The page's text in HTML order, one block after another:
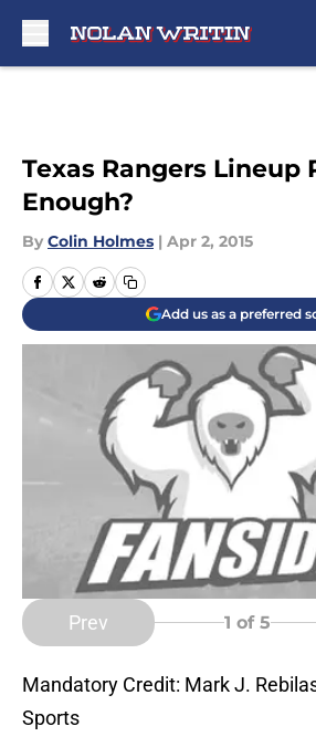
Texas Rangers Lineup
Enough?
By Colin Holmes | Apr 2, 2015
Add us as a preferred
Prev 1 of 5
Mandatory Credit: Mark J.
Sports